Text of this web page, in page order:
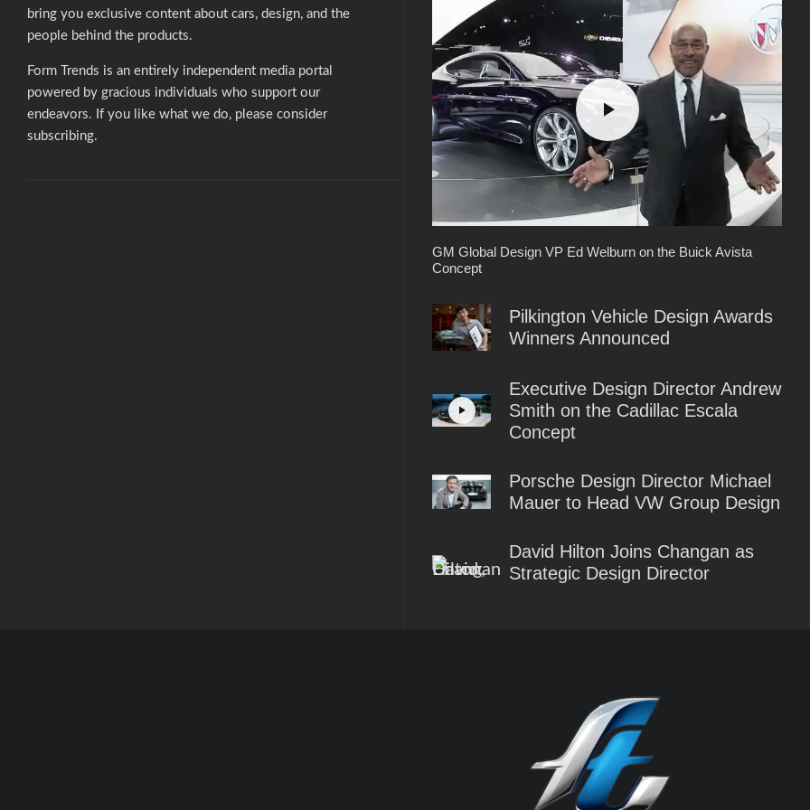
bring you exclusive content about cars, design, and the
people behind the products.
Form Trends is an entirely independent media portal
powered by gracious individuals who support our
endeavors. If you like what we do, please consider
subscribing.
GM Global Design VP Ed Welburn on the Buick Avista
Concept
Pilkington Vehicle Design Awards
Winners Announced
Executive Design Director Andrew
Smith on the Cadillac Escala
Concept
Porsche Design Director Michael
Mauer to Head VW Group Design
David Hilton Joins Changan as
Strategic Design Director